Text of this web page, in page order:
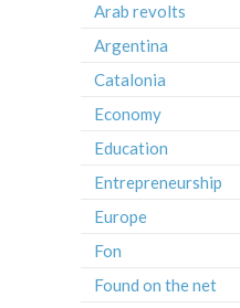
Arab revolts
Argentina
Catalonia
Economy
Education
Entrepreneurship
Europe
Fon
Found on the net